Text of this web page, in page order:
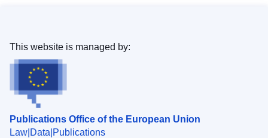
Publications Office of the European Union
Law Data Publications
This website is managed by: